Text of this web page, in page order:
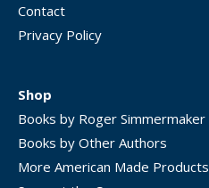
Contact
Privacy Policy
Shop
Books by Roger Simmermaker
Books by Other Authors
More American Made Products